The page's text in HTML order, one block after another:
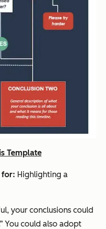
Template
for: Highlighting a
your conclusions could
You could also adopt